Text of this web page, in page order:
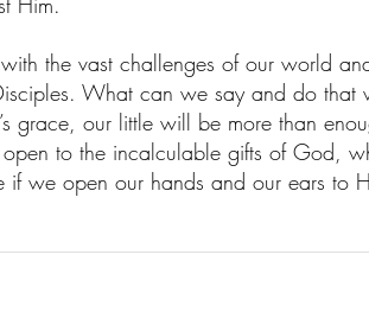
the vast challenges of our world
What can we say and do that
grace, our little will be more than
to the incalculable gifts of God,
if we open our hands and our ears to